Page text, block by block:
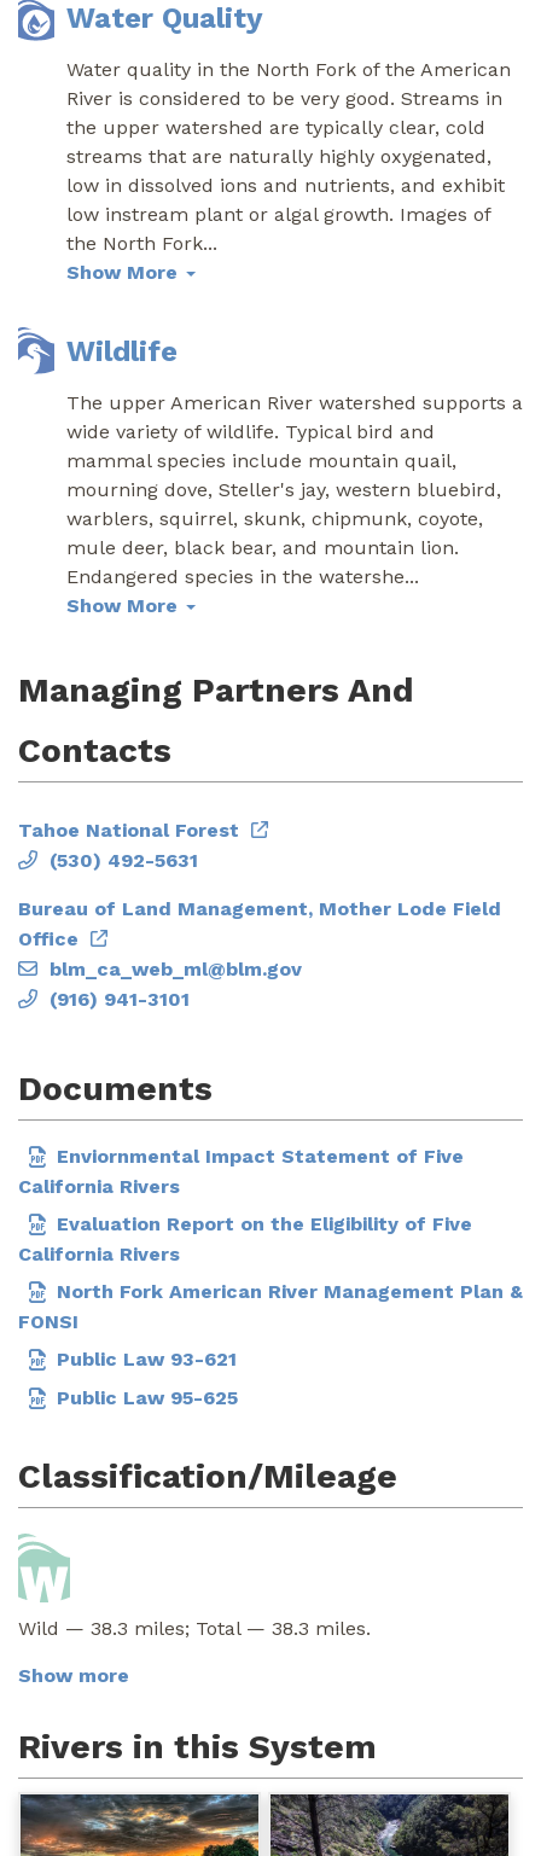
Water Quality
Water quality in the North Fork of the American
River is considered to be very good. Streams in
the upper watershed are typically clear, cold
streams that are naturally highly oxygenated,
low in dissolved ions and nutrients, and exhibit
low instream plant or algal growth. Images of
the North Fork...
Show More
Wildlife
The upper American River watershed supports a
wide variety of wildlife. Typical bird and
mammal species include mountain quail,
mourning dove, Steller's jay, western bluebird,
warblers, squirrel, skunk, chipmunk, coyote,
mule deer, black bear, and mountain lion.
Endangered species in the watershe...
Show More
Managing Partners And
Contacts
Tahoe National Forest
(530) 492-5631
Bureau of Land Management, Mother Lode Field
Office
blm_ca_web_ml@blm.gov
(916) 941-3101
Documents
Enviornmental Impact Statement of Five
California Rivers
Evaluation Report on the Eligibility of Five
California Rivers
North Fork American River Management Plan &
FONSI
Public Law 93-621
Public Law 95-625
Classification/Mileage
Wild — 38.3 miles; Total — 38.3 miles.
Show more
Rivers in this System